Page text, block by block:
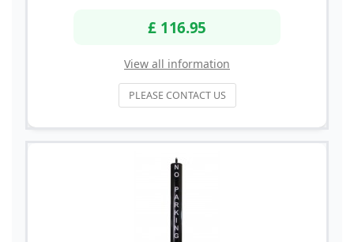
£ 116.95
View all information
PLEASE CONTACT US